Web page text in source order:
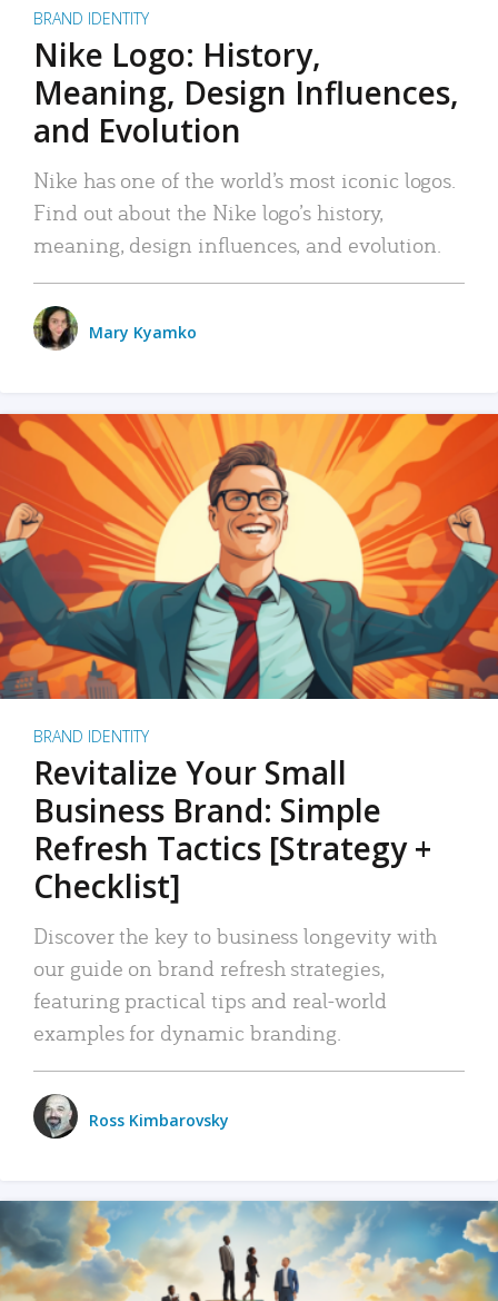
BRAND IDENTITY
Nike Logo: History,
Meaning, Design Influences,
and Evolution
Nike has one of the world’s most iconic logos.
Find out about the Nike logo’s history,
meaning, design influences, and evolution.
Mary Kyamko
BRAND IDENTITY
Revitalize Your Small
Business Brand: Simple
Refresh Tactics [Strategy +
Checklist]
Discover the key to business longevity with
our guide on brand refresh strategies,
featuring practical tips and real-world
examples for dynamic branding.
Ross Kimbarovsky